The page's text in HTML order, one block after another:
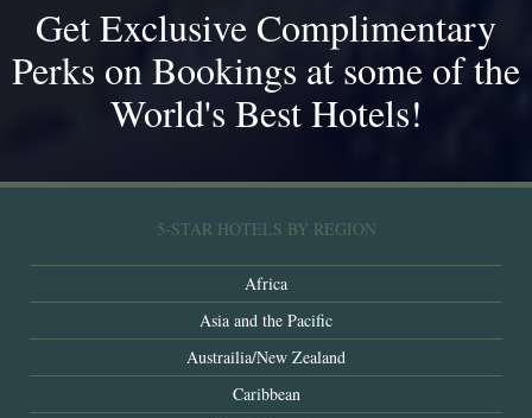
Get Exclusive Complimentary
Perks on Bookings at some of the
World's Best Hotels!
5-STAR HOTELS BY REGION
Africa
Asia and the Pacific
Austrailia/New Zealand
Caribbean